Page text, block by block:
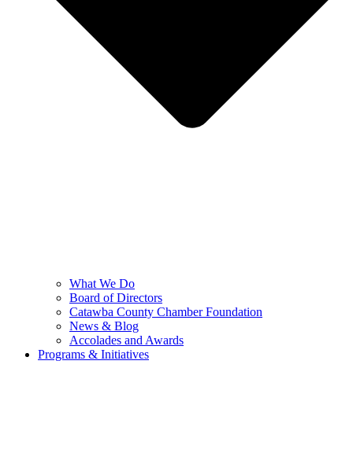
What We Do
Board of Directors
Catawba County Chamber Foundation
News & Blog
Accolades and Awards
Programs & Initiatives